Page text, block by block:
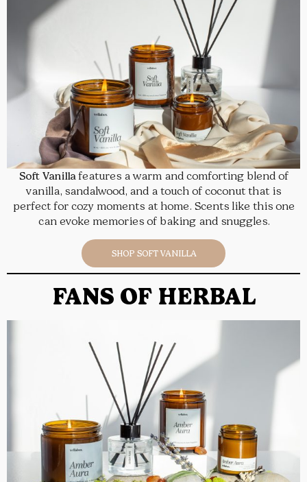
Soft Vanillafeatures a warm and comforting blend of
vanilla, sandalwood, and a touch of coconut that is
perfect for cozy moments at home. Scents like this one
can evoke memories of baking and snuggles.
SHOP SOFT VANILLA
FANS OF HERBAL